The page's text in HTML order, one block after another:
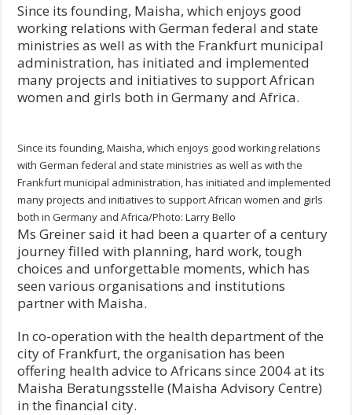
Since its founding, Maisha, which enjoys good
working relations with German federal and state
ministries as well as with the Frankfurt municipal
administration, has initiated and implemented
many projects and initiatives to support African
women and girls both in Germany and Africa.
Since its founding, Maisha, which enjoys good working relations
with German federal and state ministries as well as with the
Frankfurt municipal administration, has initiated and implemented
many projects and initiatives to support African women and girls
both in Germany and Africa/Photo: Larry Bello
Ms Greiner said it had been a quarter of a century
journey filled with planning, hard work, tough
choices and unforgettable moments, which has
seen various organisations and institutions
partner with Maisha.
In co-operation with the health department of the
city of Frankfurt, the organisation has been
offering health advice to Africans since 2004 at its
Maisha Beratungsstelle (Maisha Advisory Centre)
in the financial city.